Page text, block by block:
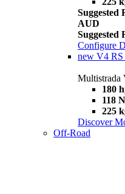
Suggested
AUD
Suggested
Configure
new V4 RS
Multistrada
180
118
225
Discover
Off-Road